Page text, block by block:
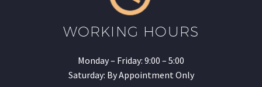
WORKING HOURS
Monday – Friday: 9:00 – 5:00
Saturday: By Appointment Only